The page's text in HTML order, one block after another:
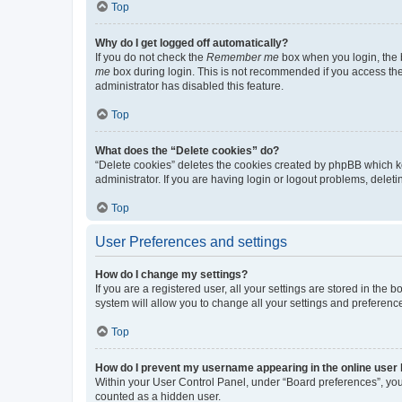
Top
Why do I get logged off automatically?
If you do not check the Remember me box when you login, the
me box during login. This is not recommended if you access
administrator has disabled this feature.
Top
What does the “Delete cookies” do?
“Delete cookies” deletes the cookies created by phpBB
administrator. If you are having login or logout problems,
Top
User Preferences and settings
How do I change my settings?
If you are a registered user, all your settings are stored in the
system will allow you to change all your settings and
Top
How do I prevent my username appearing in the online user
Within your User Control Panel, under “Board preferences”,
counted as a hidden user.